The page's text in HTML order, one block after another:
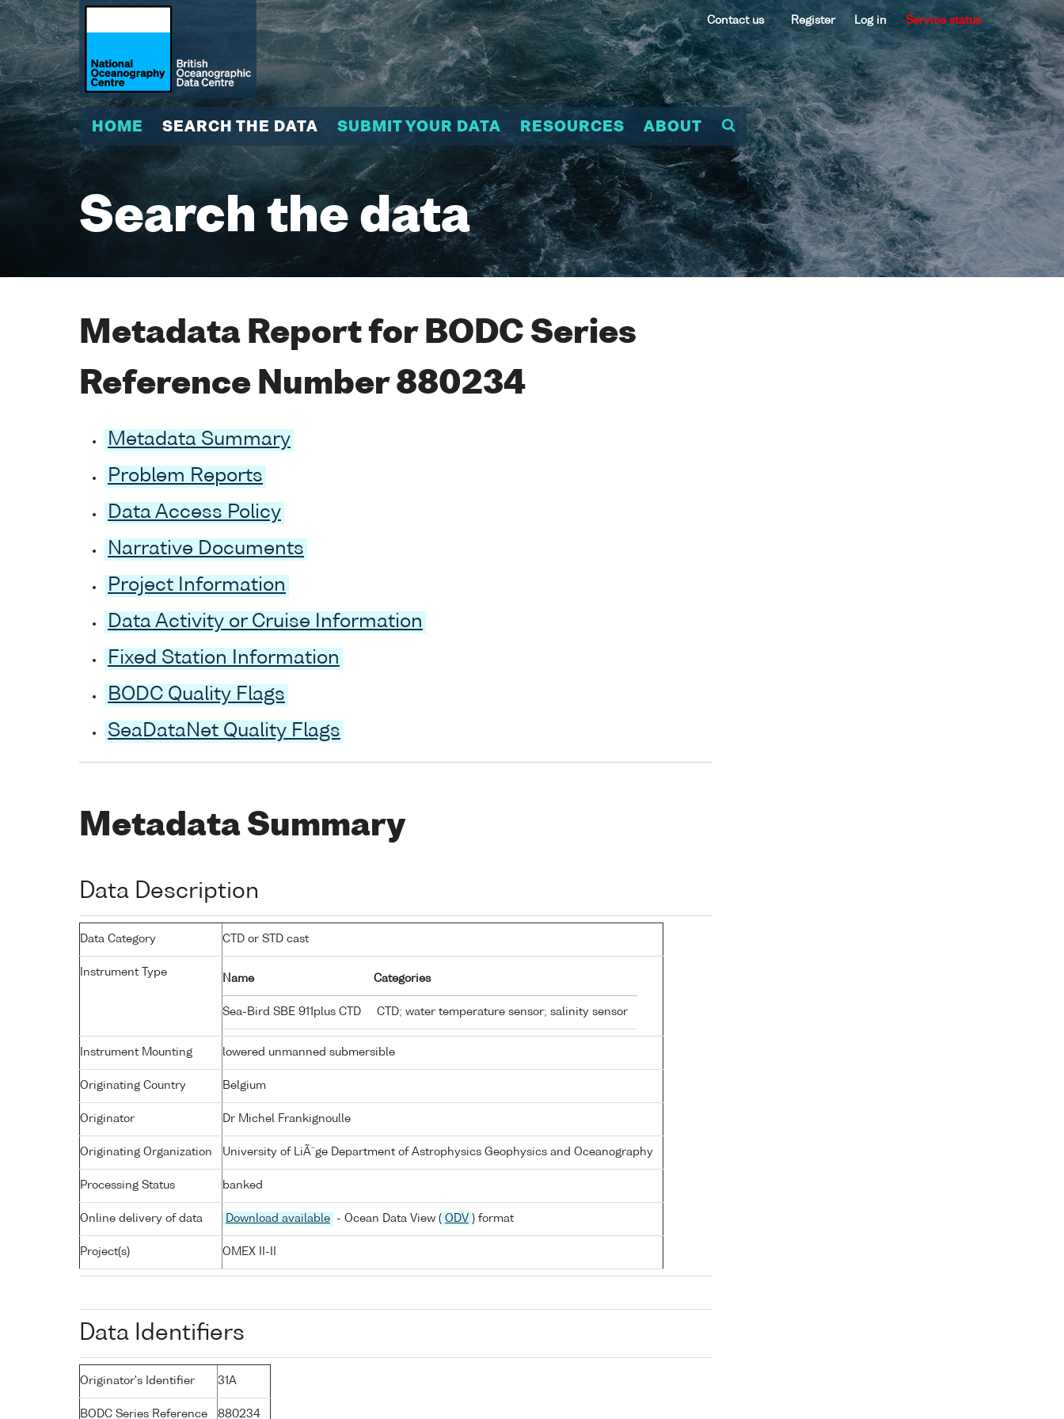
Contact us Register Log in Service status
HOME SEARCH THE DATA SUBMIT YOUR DATA RESOURCES ABOUT
Search the data
Metadata Report for BODC Series
Reference Number 880234
Metadata Summary
Problem Reports
Data Access Policy
Narrative Documents
Project Information
Data Activity or Cruise Information
Fixed Station Information
BODC Quality Flags
SeaDataNet Quality Flags
Metadata Summary
Data Description
Data Category CTD or STD cast
Instrument Type
Name Categories
Sea-Bird SBE 911plus CTD CTD; water temperature sensor; salinity sensor
Instrument Mounting lowered unmanned submersible
Originating Country Belgium
Originator Dr Michel Frankignoulle
Originating Organization University of LiÃ¨ge Department of Astrophysics Geophysics and Oceanography
Processing Status banked
Online delivery of data Download available - Ocean Data View ( ODV ) format
Project(s) OMEX II-II
Data Identifiers
Originator's Identifier 31A
BODC Series Reference 880234